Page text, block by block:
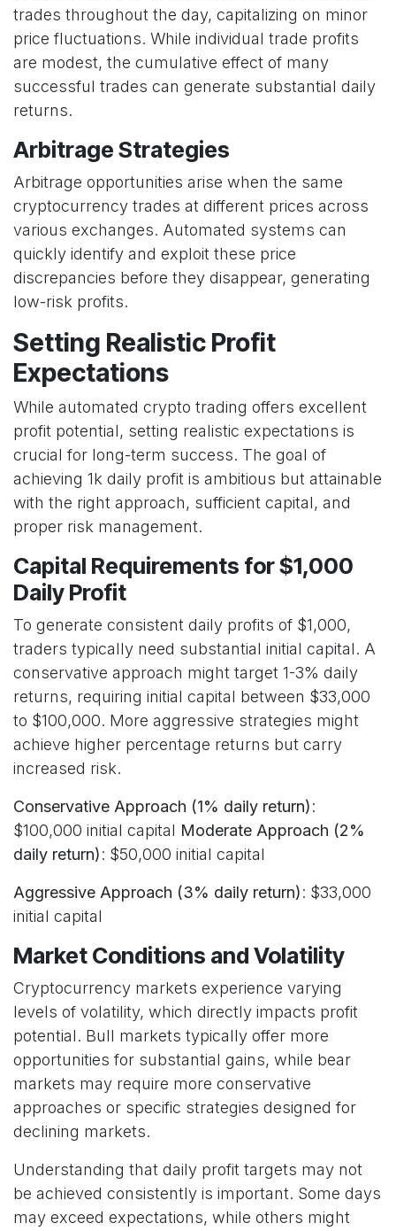
trades throughout the day, capitalizing on minor
price fluctuations. While individual trade profits
are modest, the cumulative effect of many
successful trades can generate substantial daily
returns.
Arbitrage Strategies
Arbitrage opportunities arise when the same
cryptocurrency trades at different prices across
various exchanges. Automated systems can
quickly identify and exploit these price
discrepancies before they disappear, generating
low-risk profits.
Setting Realistic Profit
Expectations
While automated crypto trading offers excellent
profit potential, setting realistic expectations is
crucial for long-term success. The goal of
achieving 1k daily profit is ambitious but attainable
with the right approach, sufficient capital, and
proper risk management.
Capital Requirements for $1,000
Daily Profit
To generate consistent daily profits of $1,000,
traders typically need substantial initial capital. A
conservative approach might target 1-3% daily
returns, requiring initial capital between $33,000
to $100,000. More aggressive strategies might
achieve higher percentage returns but carry
increased risk.
Conservative Approach (1% daily return):
$100,000 initial capital Moderate Approach (2%
daily return): $50,000 initial capital
Aggressive Approach (3% daily return): $33,000
initial capital
Market Conditions and Volatility
Cryptocurrency markets experience varying
levels of volatility, which directly impacts profit
potential. Bull markets typically offer more
opportunities for substantial gains, while bear
markets may require more conservative
approaches or specific strategies designed for
declining markets.
Understanding that daily profit targets may not
be achieved consistently is important. Some days
may exceed expectations, while others might